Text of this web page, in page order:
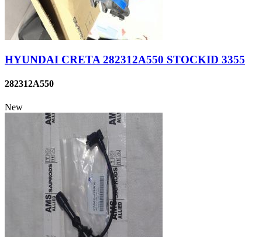
HYUNDAI CRETA 282312A550 STOCKID 3355
282312A550
New